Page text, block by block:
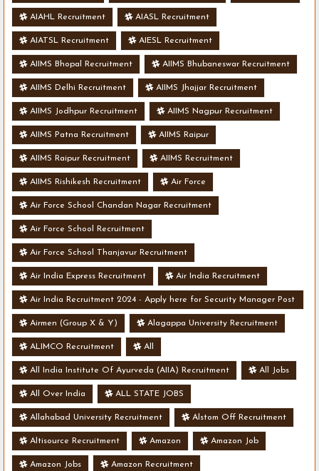
AIAHL Recruitment AIASL Recruitment
AIATSL Recruitment AIESL Recruitment
AIIMS Bhopal Recruitment AIIMS Bhubaneswar Recruitment
AIIMS Delhi Recruitment AIIMS Jhajjar Recruitment
AIIMS Jodhpur Recruitment AIIMS Nagpur Recruitment
AIIMS Patna Recruitment AIIMS Raipur
AIIMS Raipur Recruitment AIIMS Recruitment
AIIMS Rishikesh Recruitment Air Force
Air Force School Chandan Nagar Recruitment
Air Force School Recruitment
Air Force School Thanjavur Recruitment
Air India Express Recruitment Air India Recruitment
Air India Recruitment 2024 - Apply here for Security Manager Post
- Various Vacancies
Airmen (Group X & Y) Alagappa University Recruitment
ALIMCO Recruitment All
All India Institute Of Ayurveda (AIIA) Recruitment All Jobs
All Over India ALL STATE JOBS
Allahabad University Recruitment Alstom Off Recruitment
Altisource Recruitment Amazon Amazon Job
Amazon Jobs Amazon Recruitment